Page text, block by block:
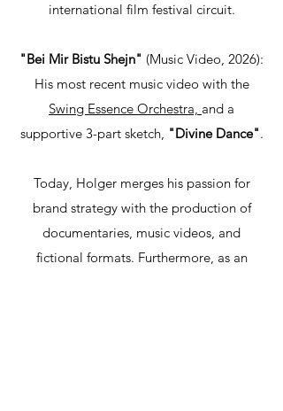
international film festival circuit.
"Bei Mir Bistu Shejn" (Music Video, 2026):
His most recent music video with the
Swing Essence Orchestra, and a
supportive 3-part sketch, "Divine Dance".​
Today, Holger merges his passion for
brand strategy with the production of
documentaries, music videos, and
fictional formats. Furthermore, as an